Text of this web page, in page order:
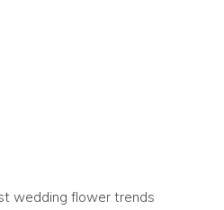
wedding flower trends